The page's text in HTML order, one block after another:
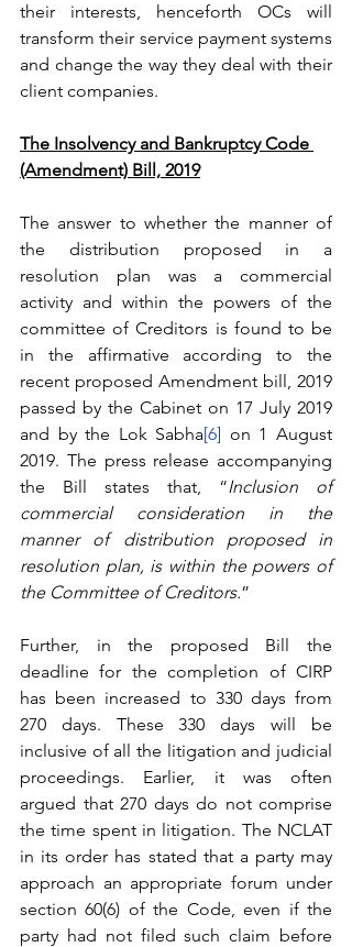
their interests, henceforth OCs will
transform their service payment systems
and change the way they deal with their
client companies.
The Insolvency and Bankruptcy Code
(Amendment) Bill, 2019
The answer to whether the manner of
the distribution proposed in a
resolution plan was a commercial
activity and within the powers of the
committee of Creditors is found to be
in the affirmative according to the
recent proposed Amendment bill, 2019
passed by the Cabinet on 17 July 2019
and by the Lok Sabha[6] on 1 August
2019. The press release accompanying
the Bill states that, “Inclusion of
commercial consideration in the
manner of distribution proposed in
resolution plan, is within the powers of
the Committee of Creditors.”
Further, in the proposed Bill the
deadline for the completion of CIRP
has been increased to 330 days from
270 days. These 330 days will be
inclusive of all the litigation and judicial
proceedings. Earlier, it was often
argued that 270 days do not comprise
the time spent in litigation. The NCLAT
in its order has stated that a party may
approach an appropriate forum under
section 60(6) of the Code, even if the
party had not filed such claim before